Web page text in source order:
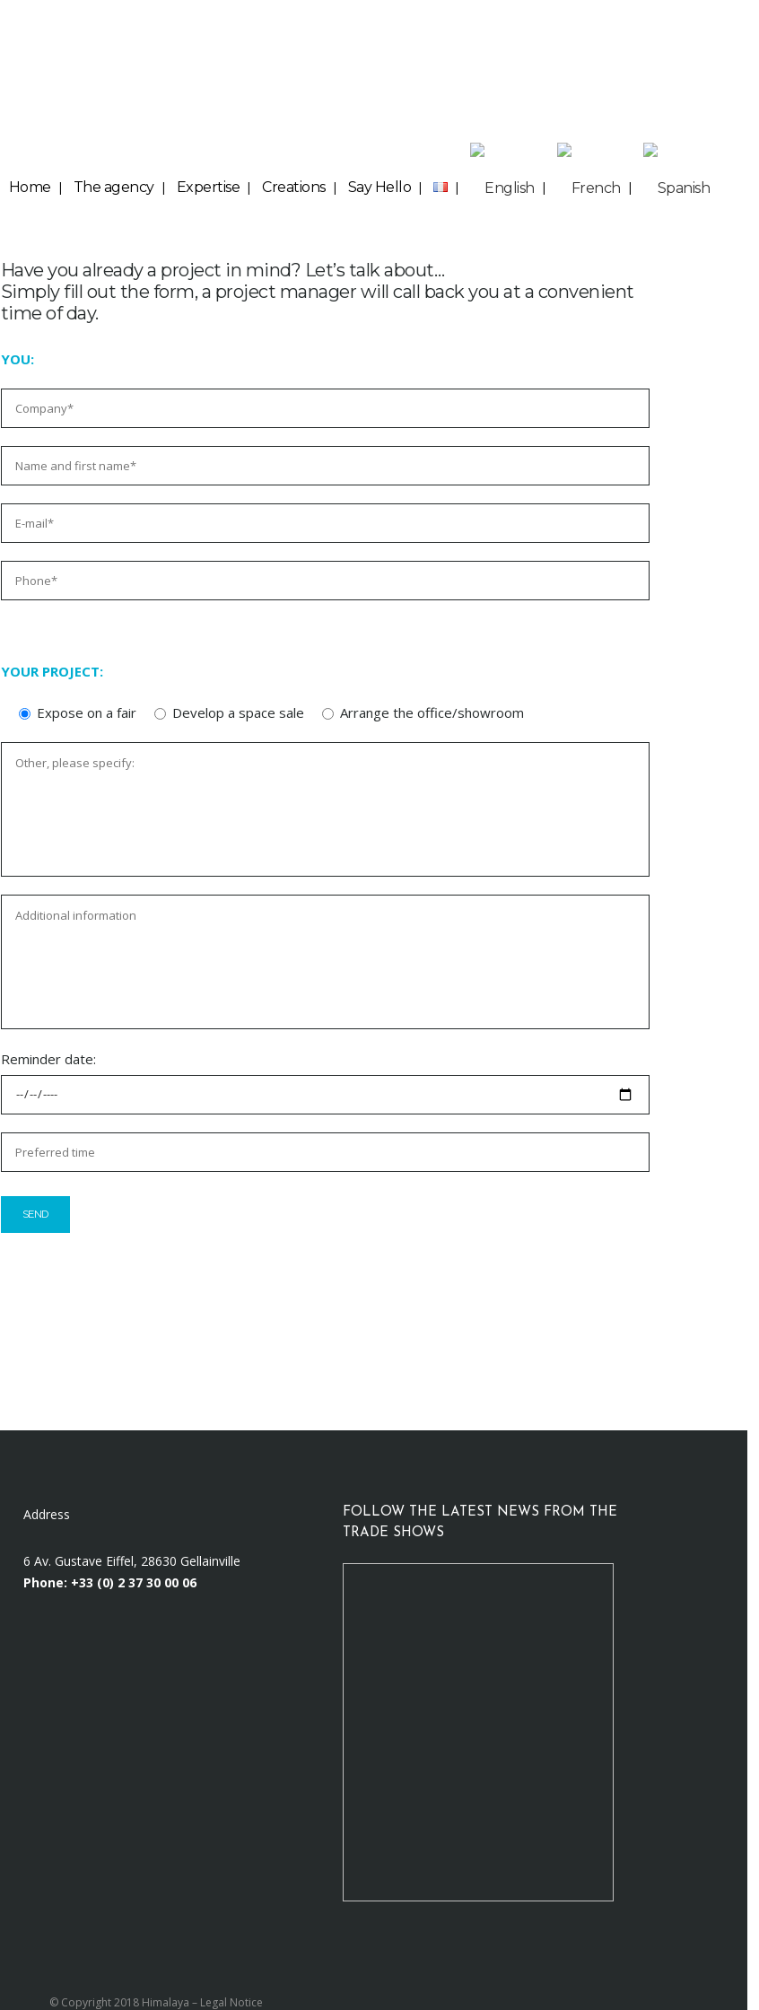
Home The agency Expertise Creations Say Hello
Have you already a project in mind? Let’s talk about…
Simply fill out the form, a project manager will call back you at a convenient
time of day.
YOU:
YOUR PROJECT:
Expose on a fair Develop a space sale Arrange the office/showroom
Reminder date:
Address
6 Av. Gustave Eiffel, 28630 Gellainville
Phone: +33 (0) 2 37 30 00 06
FOLLOW THE LATEST NEWS FROM THE
TRADE SHOWS
© Copyright 2018 Himalaya – Legal Notice